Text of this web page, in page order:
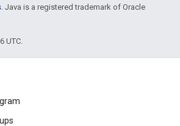
. Java is a registered trademark of Oracle
UTC.